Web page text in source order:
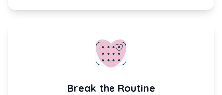
Break the Routine